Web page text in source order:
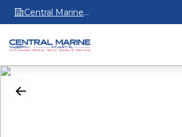
Central Marine
Stuart